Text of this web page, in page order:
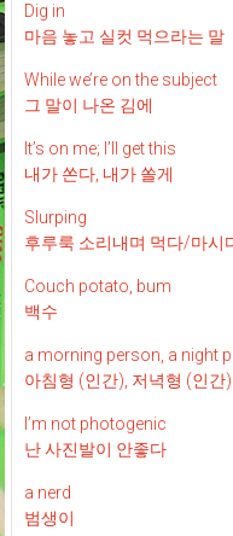
Dig in
마음 놓고 실컷 먹으라는 말
While we’re on the subject
그 말이 나온 김에
It’s on me; I’ll get this
내가 쏜다, 내가 쏠게
Slurping
후루룩 소리내며 먹다/마시
Couch potato, bum
백수
a morning person, a night
아침형 (인간), 저녁형 (인간)
I’m not photogenic
난 사진발이 안좋다
a nerd
범생이